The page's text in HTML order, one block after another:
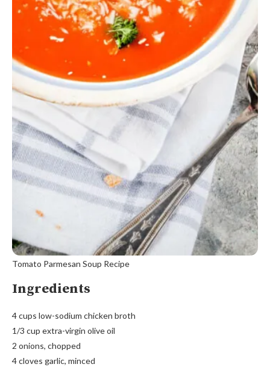
Tomato Parmesan Soup Recipe
Ingredients
4 cups low-sodium chicken broth
1/3 cup extra-virgin olive oil
2 onions, chopped
4 cloves garlic, minced